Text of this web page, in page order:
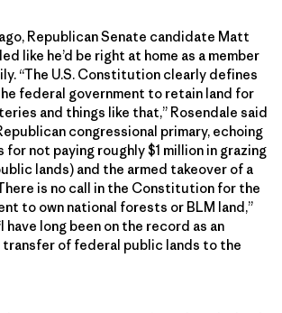
Republican Senate candidate Matt
like he’d be right at home as a member
“The U.S. Constitution clearly defines
federal government to retain land for
and things like that,” Rosendale said
congressional primary, echoing
for not paying roughly $1 million in grazing
lands) and the armed takeover of a
is no call in the Constitution for the
to own national forests or BLM land,”
have long been on the record as an
of federal public lands to the